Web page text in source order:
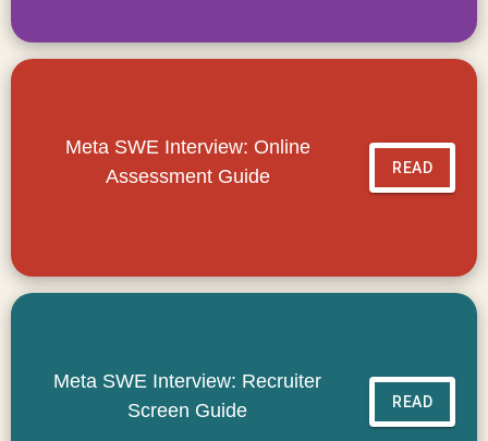
Meta SWE Interview: Online
Assessment Guide
READ
Meta SWE Interview: Recruiter
Screen Guide
READ